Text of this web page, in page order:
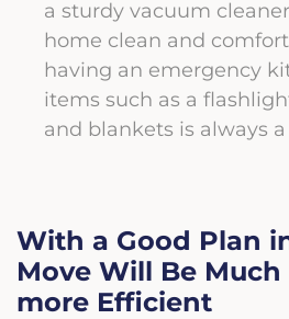
a sturdy vacuum
home clean and
having an emergency
items such as a
and blankets is always
With a Good Plan
Move Will Be Much
more Efficient